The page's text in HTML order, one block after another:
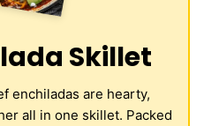
Skillet
enchiladas are hearty,
all in one skillet. Packed